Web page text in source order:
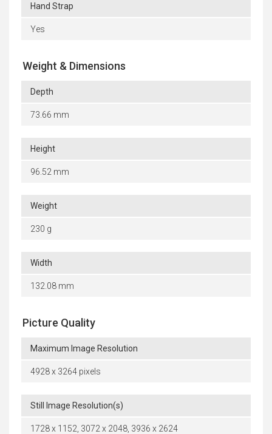
Hand Strap
Yes
Weight & Dimensions
Depth
73.66 mm
Height
96.52 mm
Weight
230 g
Width
132.08 mm
Picture Quality
Maximum Image Resolution
4928 x 3264 pixels
Still Image Resolution(s)
1728 x 1152, 3072 x 2048, 3936 x 2624